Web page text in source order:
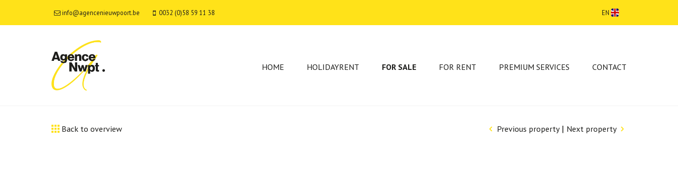
info@agencenieuwpoort.be 0032 (0)58 59 11 38 EN
HOME HOLIDAYRENT FOR SALE FOR RENT PREMIUM SERVICES CONTACT
Back to overview Previous property | Next property